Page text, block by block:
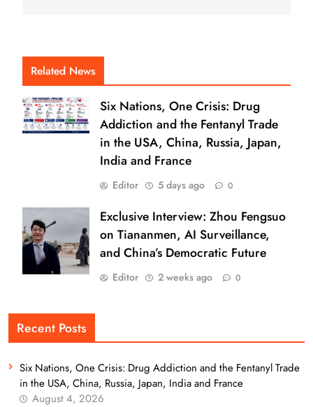
Related News
Six Nations, One Crisis: Drug
Addiction and the Fentanyl Trade
in the USA, China, Russia, Japan,
India and France
Editor 5 days ago 0
Exclusive Interview: Zhou Fengsuo
on Tiananmen, AI Surveillance,
and China’s Democratic Future
Editor 2 weeks ago 0
Recent Posts
Six Nations, One Crisis: Drug Addiction and the Fentanyl Trade
in the USA, China, Russia, Japan, India and France
August 4, 2026